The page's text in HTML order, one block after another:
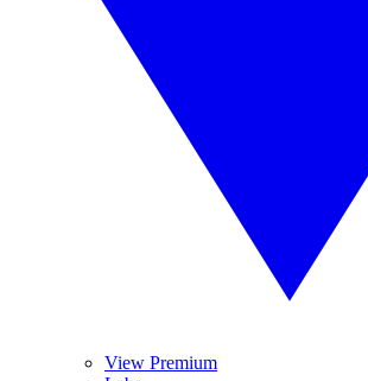
View Premium